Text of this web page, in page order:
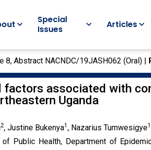
Special
Issues
Articles
8, Abstract NACNDC/19JASH062 (Oral) |
factors associated with
Uganda
2, Justine Bukenya1 , Nazarius Tumwesigye1
Public Health, Department of